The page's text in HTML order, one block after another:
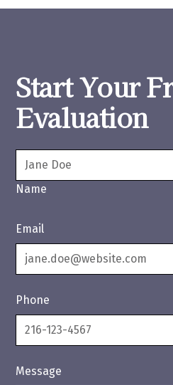
Start Your
Evaluation
Name
Email
Phone
Message